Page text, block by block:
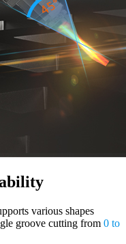
various shapes
groove cutting from 0 to